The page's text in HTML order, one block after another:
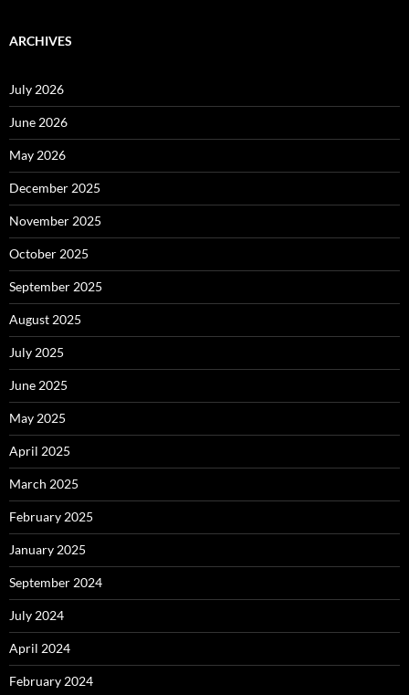
ARCHIVES
July 2026
June 2026
May 2026
December 2025
November 2025
October 2025
September 2025
August 2025
July 2025
June 2025
May 2025
April 2025
March 2025
February 2025
January 2025
September 2024
July 2024
April 2024
February 2024